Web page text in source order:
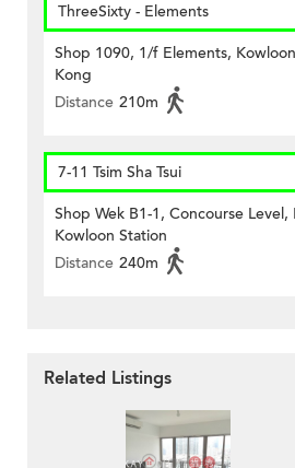
ThreeSixty - Elements
Shop 1090, 1/f Elements,
Kong
Distance 210m
7-11 Tsim Sha Tsui
Shop Wek B1-1, Concourse
Kowloon Station
Distance 240m
Related Listings